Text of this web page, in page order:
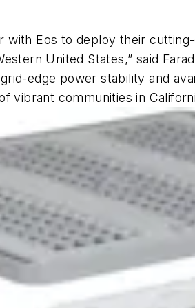
with Eos to deploy their
United States,” said
edge power stability and
vibrant communities in